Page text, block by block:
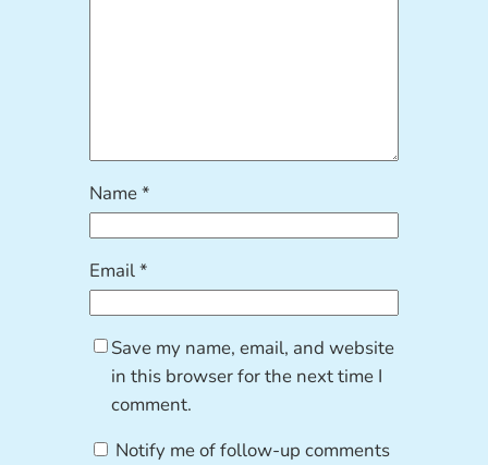
Name*
Email*
Save my name, email, and website
in this browser for the next time I
comment.
Notify me of follow-up comments